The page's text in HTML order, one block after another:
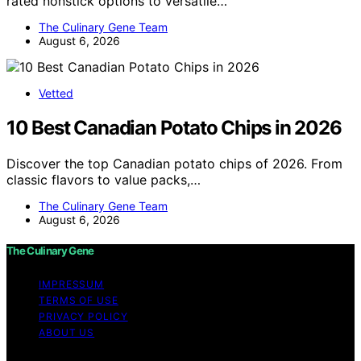
The Culinary Gene Team
August 6, 2026
Vetted
10 Best Canadian Potato Chips in 2026
Discover the top Canadian potato chips of 2026. From
classic flavors to value packs,…
The Culinary Gene Team
August 6, 2026
The Culinary Gene
IMPRESSUM
TERMS OF USE
PRIVACY POLICY
ABOUT US